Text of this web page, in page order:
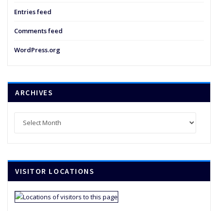
Entries feed
Comments feed
WordPress.org
ARCHIVES
VISITOR LOCATIONS